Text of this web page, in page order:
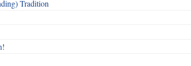
Tradition